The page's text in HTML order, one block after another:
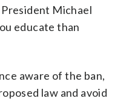
Michael
educate than
aware of the ban,
law and avoid